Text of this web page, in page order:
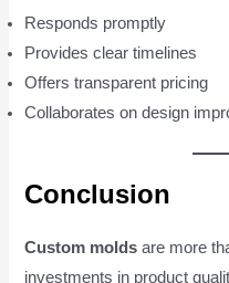
Responds promptly
Provides clear timelines
Offers transparent pricing
Collaborates on design
Conclusion
Custom molds are more
investments in product